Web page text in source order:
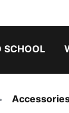
SCHOOL